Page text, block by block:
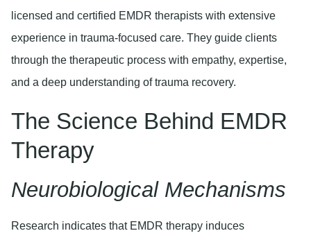
licensed and certified EMDR therapists with extensive
experience in trauma-focused care. They guide clients
through the therapeutic process with empathy, expertise,
and a deep understanding of trauma recovery.
The Science Behind EMDR
Therapy
Neurobiological Mechanisms
Research indicates that EMDR therapy induces